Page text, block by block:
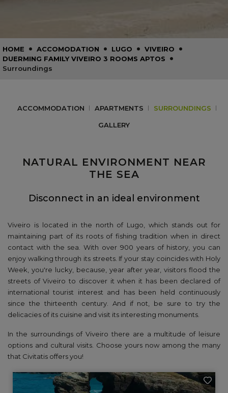
HOME • ACCOMODATION • LUGO • VIVEIRO •
DUERMING FAMILY VIVEIRO 3 ROOMS APTOS •
Surroundings
ACCOMMODATION APARTMENTS SURROUNDINGS
GALLERY
NATURAL ENVIRONMENT NEAR
THE SEA
Disconnect in an ideal environment
Viveiro is located in the north of Lugo, which stands out for
maintaining part of its roots of fishing tradition when in direct
contact with the sea. With over 900 years of history, you can
enjoy walking through its streets. If your stay coincides with Holy
Week, you're lucky, because, year after year, visitors flood the
streets of Viveiro to discover it when it has been declared of
international tourist interest and has been held continuously
since the thirteenth century. And if not, be sure to try the
delicacies of its cuisine and visit its interesting monuments.
In the surroundings of Viveiro there are a multitude of leisure
options and cultural visits. Choose yours now among the many
that Civitatis offers you!